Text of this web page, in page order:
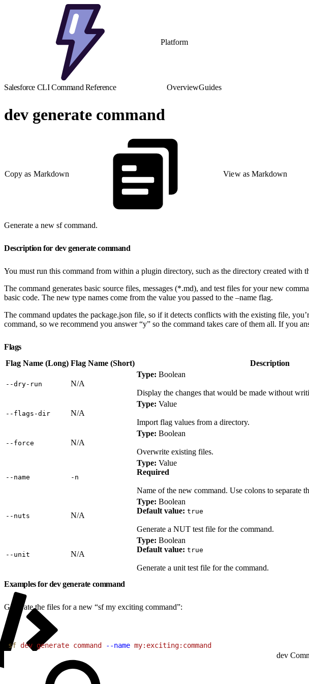
Platform
Salesforce CLI Command Reference OverviewGuides
dev generate command
Copy as Markdown View as Markdown
Generate a new sf command.
Description for dev generate command
You must run this command from within a plugin directory, such as the directory created with
The command generates basic source files, messages (*.md), and test files for your new
basic code. The new type names come from the value you passed to the –name flag.
The command updates the package.json file, so if it detects conflicts with the existing file,
command, so we recommend you answer “y” so the command takes care of them all. If you
Flags
Flag Name (Long) Flag Name (Short) Description
‑‑dry‑run N/A
Type: Boolean
Display the changes that would be made without
‑‑flags‑dir N/A
Type: Value
Import flag values from a directory.
‑‑force N/A
Type: Boolean
Overwrite existing files.
‑‑name ‑n
Type: Value
Required
Name of the new command. Use colons to separate
‑‑nuts N/A
Type: Boolean
Default value: true
Generate a NUT test file for the command.
‑‑unit N/A
Type: Boolean
Default value: true
Generate a unit test file for the command.
Examples for dev generate command
Generate the files for a new “sf my exciting command”:
sf dev generate command --name my:exciting:command
dev